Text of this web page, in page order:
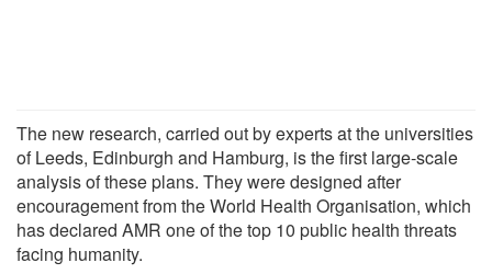
The new research, carried out by experts at the universities
of Leeds, Edinburgh and Hamburg, is the first large-scale
analysis of these plans. They were designed after
encouragement from the World Health Organisation, which
has declared AMR one of the top 10 public health threats
facing humanity.